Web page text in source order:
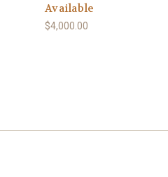
Available
$4,000.00